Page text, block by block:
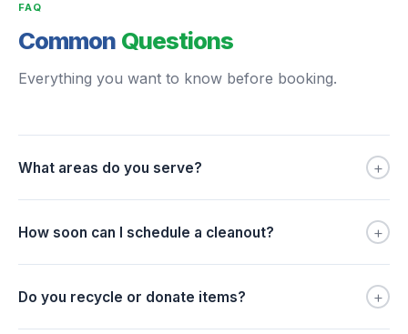
FAQ
Common Questions
Everything you want to know before booking.
What areas do you serve? +
How soon can I schedule a cleanout? +
Do you recycle or donate items? +